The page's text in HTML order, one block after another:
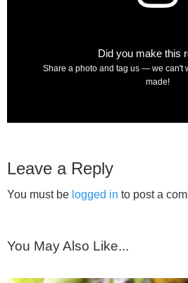
Did you make this
Share a photo and tag us — we can't
made!
Leave a Reply
You must be logged in to post a
You May Also Like...